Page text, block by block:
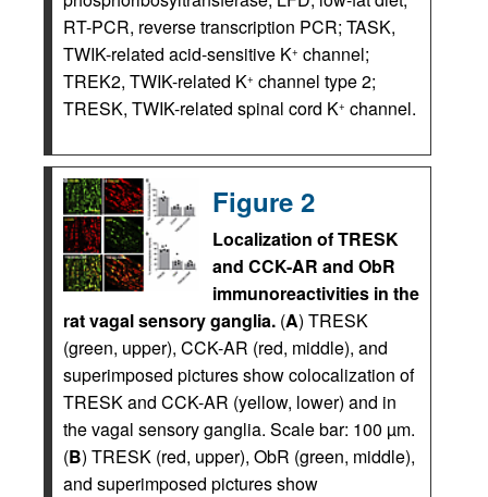
RT-PCR, reverse transcription PCR; TASK,
TWIK-related acid-sensitive K+ channel;
TREK2, TWIK-related K+ channel type 2;
TRESK, TWIK-related spinal cord K+ channel.
Figure 2
Localization of TRESK
and CCK-AR and ObR
immunoreactivities in the
rat vagal sensory ganglia. (A) TRESK
(green, upper), CCK-AR (red, middle), and
superimposed pictures show colocalization of
TRESK and CCK-AR (yellow, lower) and in
the vagal sensory ganglia. Scale bar: 100 µm.
(B) TRESK (red, upper), ObR (green, middle),
and superimposed pictures show